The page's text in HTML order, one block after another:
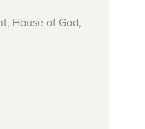
House of God,